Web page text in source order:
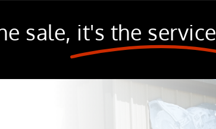
sale, it's the service